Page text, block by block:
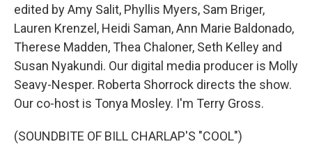
edited by Amy Salit, Phyllis Myers, Sam Briger,
Lauren Krenzel, Heidi Saman, Ann Marie Baldonado,
Therese Madden, Thea Chaloner, Seth Kelley and
Susan Nyakundi. Our digital media producer is Molly
Seavy-Nesper. Roberta Shorrock directs the show.
Our co-host is Tonya Mosley. I'm Terry Gross.
(SOUNDBITE OF BILL CHARLAP'S "COOL")